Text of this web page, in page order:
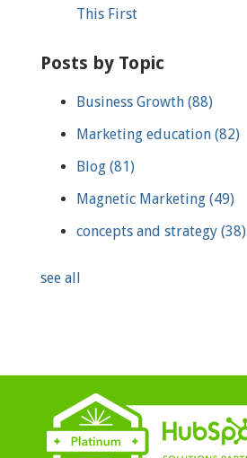
This First
Posts by Topic
Business Growth (88)
Marketing education (82)
Blog (81)
Magnetic Marketing (49)
concepts and strategy (38)
see all